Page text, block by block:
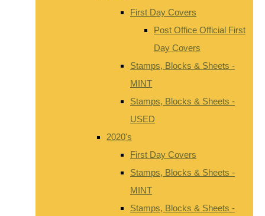
First Day Covers
Post Office Official First
Day Covers
Stamps, Blocks & Sheets -
MINT
Stamps, Blocks & Sheets -
USED
2020's
First Day Covers
Stamps, Blocks & Sheets -
MINT
Stamps, Blocks & Sheets -